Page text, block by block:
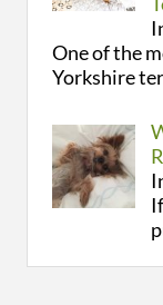
One of the
Yorkshire